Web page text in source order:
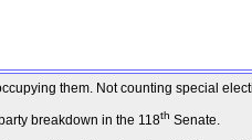
them. Not counting special
breakdown in the 118th Senate.